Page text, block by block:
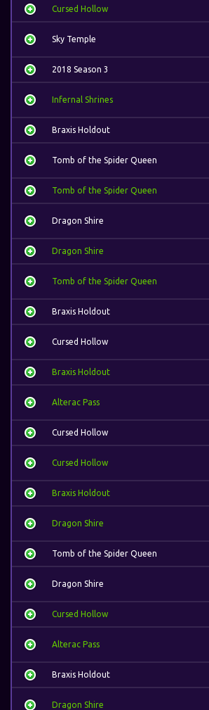
Cursed Hollow
Sky Temple
2018 Season 3
Infernal Shrines
Braxis Holdout
Tomb of the Spider Queen
Tomb of the Spider Queen
Dragon Shire
Dragon Shire
Tomb of the Spider Queen
Braxis Holdout
Cursed Hollow
Braxis Holdout
Alterac Pass
Cursed Hollow
Cursed Hollow
Braxis Holdout
Dragon Shire
Tomb of the Spider Queen
Dragon Shire
Cursed Hollow
Alterac Pass
Braxis Holdout
Dragon Shire